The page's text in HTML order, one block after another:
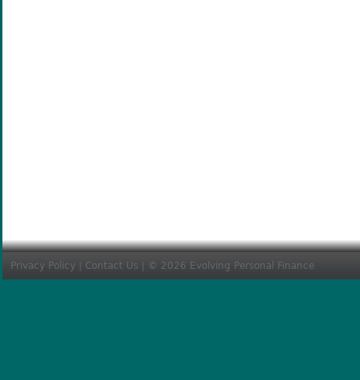
Privacy Policy Contact Us | © 2026 Evolving Personal Finance